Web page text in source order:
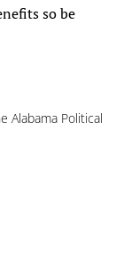
so be
Alabama Political